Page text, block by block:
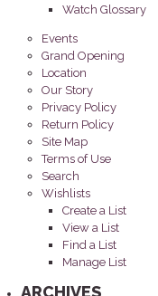
Watch Glossary
Events
Grand Opening
Location
Our Story
Privacy Policy
Return Policy
Site Map
Terms of Use
Search
Wishlists
Create a List
View a List
Find a List
Manage List
ARCHIVES